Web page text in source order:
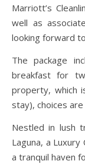
Marriott’s
well as
looking forward
The package
breakfast for
property, which
stay), choices
Nestled in lush
Laguna, a Luxury
a tranquil haven